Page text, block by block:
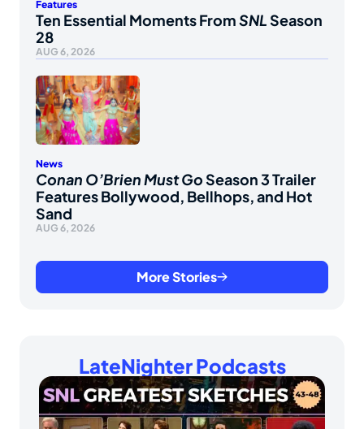
Features
Ten Essential Moments FromSNLSeason
28
AUG 6, 2026
News
Conan O’Brien Must GoSeason 3 Trailer
Features Bollywood, Bellhops, and Hot
Sand
AUG 6, 2026
More Stories
LateNighter Podcasts